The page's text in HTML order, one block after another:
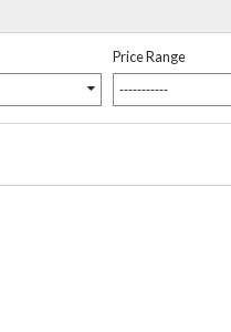
Price Range
-----------